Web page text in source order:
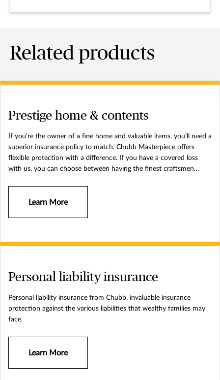
Related products
Prestige home & contents
If you’re the owner of a fine home and valuable items, you’ll need a
superior insurance policy to match. Chubb Masterpiece offers
flexible protection with a difference. If you have a covered loss
with us, you can choose between having the finest craftsmen
Learn More
Personal liability insurance
Personal liability insurance from Chubb, invaluable insurance
protection against the various liabilities that wealthy families may
face.
Learn More